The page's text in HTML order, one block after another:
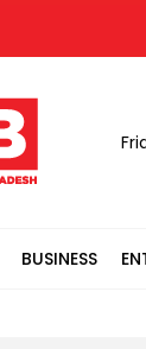
BUSINESS